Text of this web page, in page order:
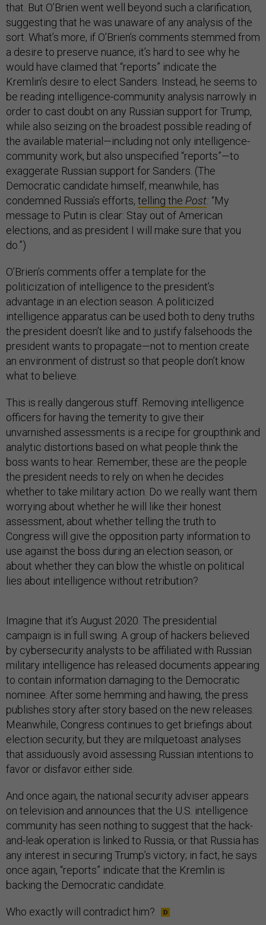
that. But O’Brien went well beyond such a clarification,
suggesting that he was unaware of any analysis of the
sort. What’s more, if O’Brien’s comments stemmed from
a desire to preserve nuance, it’s hard to see why he
would have claimed that “reports” indicate the
Kremlin’s desire to elect Sanders. Instead, he seems to
be reading intelligence-community analysis narrowly in
order to cast doubt on any Russian support for Trump,
while also seizing on the broadest possible reading of
the available material—including not only intelligence-
community work, but also unspecified “reports”—to
exaggerate Russian support for Sanders. (The
Democratic candidate himself, meanwhile, has
condemned Russia’s efforts, telling the Post: “My
message to Putin is clear: Stay out of American
elections, and as president I will make sure that you
do.”)
O’Brien’s comments offer a template for the
politicization of intelligence to the president’s
advantage in an election season. A politicized
intelligence apparatus can be used both to deny truths
the president doesn’t like and to justify falsehoods the
president wants to propagate—not to mention create
an environment of distrust so that people don’t know
what to believe.
This is really dangerous stuff. Removing intelligence
officers for having the temerity to give their
unvarnished assessments is a recipe for groupthink and
analytic distortions based on what people think the
boss wants to hear. Remember, these are the people
the president needs to rely on when he decides
whether to take military action. Do we really want them
worrying about whether he will like their honest
assessment, about whether telling the truth to
Congress will give the opposition party information to
use against the boss during an election season, or
about whether they can blow the whistle on political
lies about intelligence without retribution?
Imagine that it’s August 2020. The presidential
campaign is in full swing. A group of hackers believed
by cybersecurity analysts to be affiliated with Russian
military intelligence has released documents appearing
to contain information damaging to the Democratic
nominee. After some hemming and hawing, the press
publishes story after story based on the new releases.
Meanwhile, Congress continues to get briefings about
election security, but they are milquetoast analyses
that assiduously avoid assessing Russian intentions to
favor or disfavor either side.
And once again, the national security adviser appears
on television and announces that the U.S. intelligence
community has seen nothing to suggest that the hack-
and-leak operation is linked to Russia, or that Russia has
any interest in securing Trump’s victory; in fact, he says
once again, “reports” indicate that the Kremlin is
backing the Democratic candidate.
Who exactly will contradict him?